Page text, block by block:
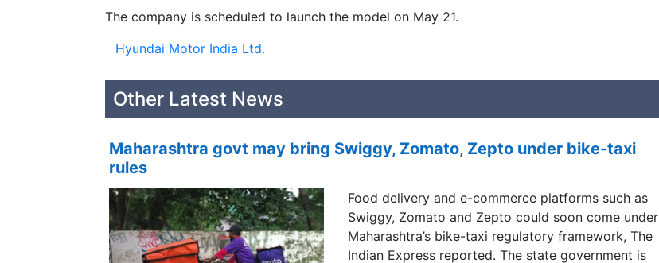
The company is scheduled to launch the model on May 21.
Hyundai Motor India Ltd.
Other Latest News
Maharashtra govt may bring Swiggy, Zomato, Zepto under bike-taxi
rules
Food delivery and e-commerce platforms such as
Swiggy, Zomato and Zepto could soon come under
Maharashtra’s bike-taxi regulatory framework, The
Indian Express reported. The state government is